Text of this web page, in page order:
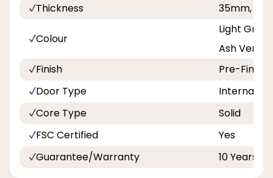
Thickness
35mm,
Colour
Light Grey
Ash
Finish
Pre-
Door Type
Internal
Core Type
Solid
FSC Certified
Yes
Guarantee/Warranty
10 Years